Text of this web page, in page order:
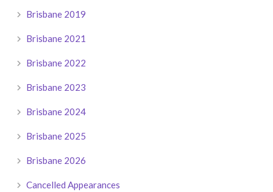
Brisbane 2019
Brisbane 2021
Brisbane 2022
Brisbane 2023
Brisbane 2024
Brisbane 2025
Brisbane 2026
Cancelled Appearances